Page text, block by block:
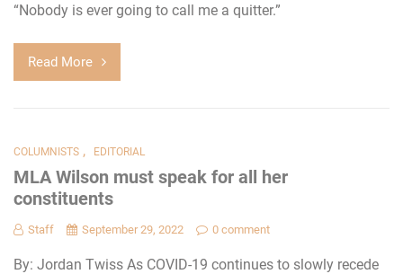
“Nobody is ever going to call me a quitter.”
Read More
COLUMNISTS , EDITORIAL
MLA Wilson must speak for all her
constituents
Staff September 29, 2022 0 comment
By: Jordan Twiss As COVID-19 continues to slowly recede